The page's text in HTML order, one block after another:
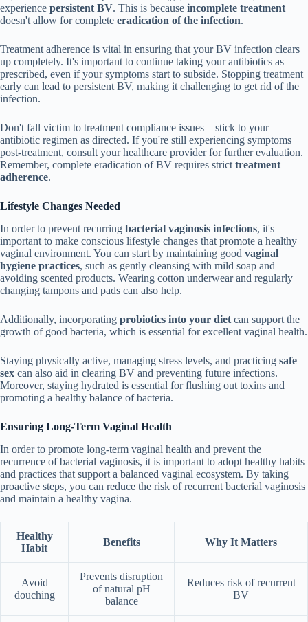
experience persistent BV. This is because incomplete treatment
doesn't allow for complete eradication of the infection.
Treatment adherence is vital in ensuring that your BV infection clears
up completely. It's important to continue taking your antibiotics as
prescribed, even if your symptoms start to subside. Stopping treatment
early can lead to persistent BV, making it challenging to get rid of the
infection.
Don't fall victim to treatment compliance issues – stick to your
antibiotic regimen as directed. If you're still experiencing symptoms
post-treatment, consult your healthcare provider for further evaluation.
Remember, complete eradication of BV requires strict treatment
adherence.
Lifestyle Changes Needed
In order to prevent recurring bacterial vaginosis infections, it's
important to make conscious lifestyle changes that promote a healthy
vaginal environment. You can start by maintaining good vaginal
hygiene practices, such as gently cleansing with mild soap and
avoiding scented products. Wearing cotton underwear and regularly
changing tampons and pads can also help.
Additionally, incorporating probiotics into your diet can support the
growth of good bacteria, which is essential for excellent vaginal health.
Staying physically active, managing stress levels, and practicing safe
sex can also aid in clearing BV and preventing future infections.
Moreover, staying hydrated is essential for flushing out toxins and
promoting a healthy balance of bacteria.
Ensuring Long-Term Vaginal Health
In order to promote long-term vaginal health and prevent the
recurrence of bacterial vaginosis, it is important to adopt healthy habits
and practices that support a balanced vaginal ecosystem. By taking
proactive steps, you can reduce the risk of recurrent bacterial vaginosis
and maintain a healthy vagina.
Healthy
Habit
Benefits Why It Matters
Avoid
douching
Prevents disruption
of natural pH
balance
Reduces risk of recurrent
BV